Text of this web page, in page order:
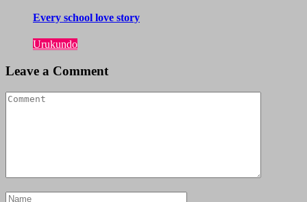
Every school love story
Urukundo
Leave a Comment